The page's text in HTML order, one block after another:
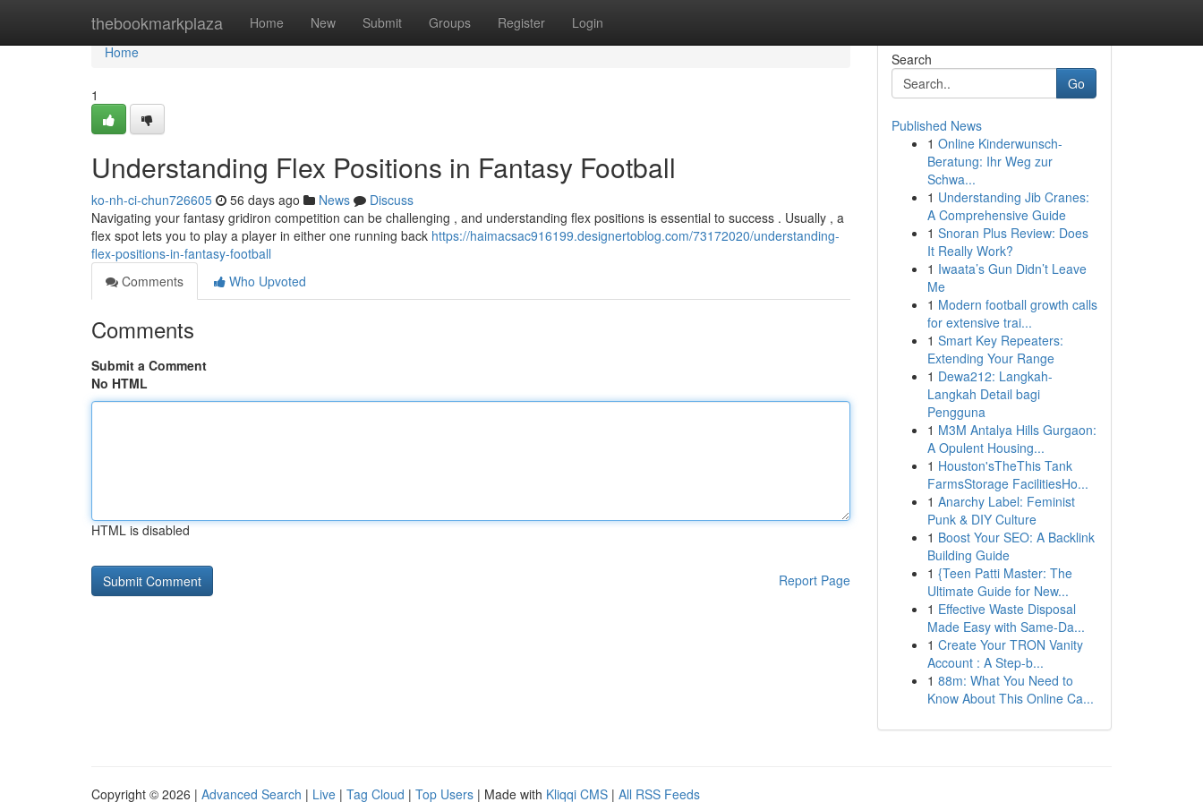
thebookmarkplaza Home New Submit Groups Register Login
Home
Home
1
Understanding Flex Positions in Fantasy Football
ko-nh-ci-chun726605 56 days ago News
Discuss
Navigating your fantasy gridiron competition can be challenging , and understanding flex positions is essential to success . Usually , a
flex spot lets you to play a player in either one running back https://haimacsac916199.designertoblog.com/73172020/understanding-
flex-positions-in-fantasy-football
Comments
Who Upvoted
Comments
Submit a Comment
No HTML
HTML is disabled
Report Page
Search
Go
Published News
1 Online Kinderwunsch-
Beratung: Ihr Weg zur
Schwa...
1 Understanding Jib Cranes:
A Comprehensive Guide
1 Snoran Plus Review: Does
It Really Work?
1 Iwaata’s Gun Didn’t Leave
Me
1 Modern football growth calls
for extensive trai...
1 Smart Key Repeaters:
Extending Your Range
1 Dewa212: Langkah-
Langkah Detail bagi
Pengguna
1 M3M Antalya Hills Gurgaon:
A Opulent Housing...
1 Houston'sTheThis Tank
FarmsStorage FacilitiesHo...
1 Anarchy Label: Feminist
Punk & DIY Culture
1 Boost Your SEO: A Backlink
Building Guide
1 {Teen Patti Master: The
Ultimate Guide for New...
1 Effective Waste Disposal
Made Easy with Same-Da...
1 Create Your TRON Vanity
Account : A Step-b...
1 88m: What You Need to
Know About This Online Ca...
Copyright © 2026 | Advanced Search | Live | Tag Cloud | Top Users | Made with Kliqqi CMS | All RSS Feeds